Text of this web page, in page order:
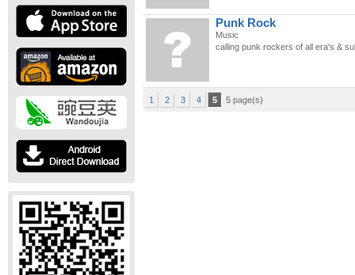
Punk Rock
Music
calling punk rockers of all era's &
1 2 3 4 5 5 page(s)